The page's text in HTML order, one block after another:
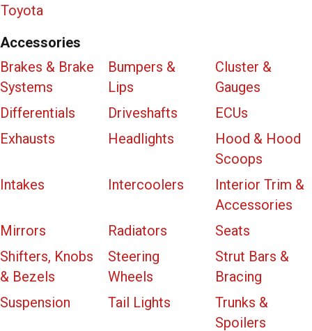
Toyota
Accessories
Brakes & Brake
Systems
Bumpers &
Lips
Cluster &
Gauges
Differentials
Driveshafts
ECUs
Exhausts
Headlights
Hood & Hood
Scoops
Intakes
Intercoolers
Interior Trim &
Accessories
Mirrors
Radiators
Seats
Shifters, Knobs
& Bezels
Steering
Wheels
Strut Bars &
Bracing
Suspension
Tail Lights
Trunks &
Spoilers